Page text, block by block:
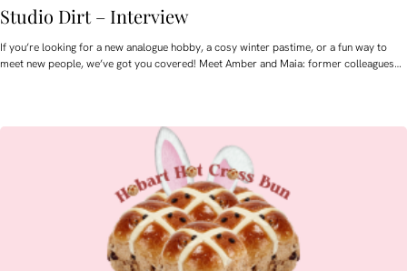
Studio Dirt – Interview
If you’re looking for a new analogue hobby, a cosy winter pastime, or a fun way to
meet new people, we’ve got you covered! Meet Amber and Maia: former colleagues…